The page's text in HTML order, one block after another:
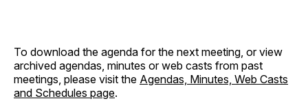
To download the agenda for the next meeting, or view
archived agendas, minutes or web casts from past
meetings, please visit the Agendas, Minutes, Web Casts
and Schedules page.